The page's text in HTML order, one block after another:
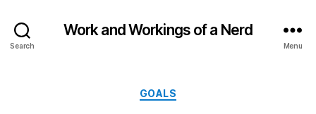
Search
Work and Workings of a Nerd
Menu
Categories
GOALS